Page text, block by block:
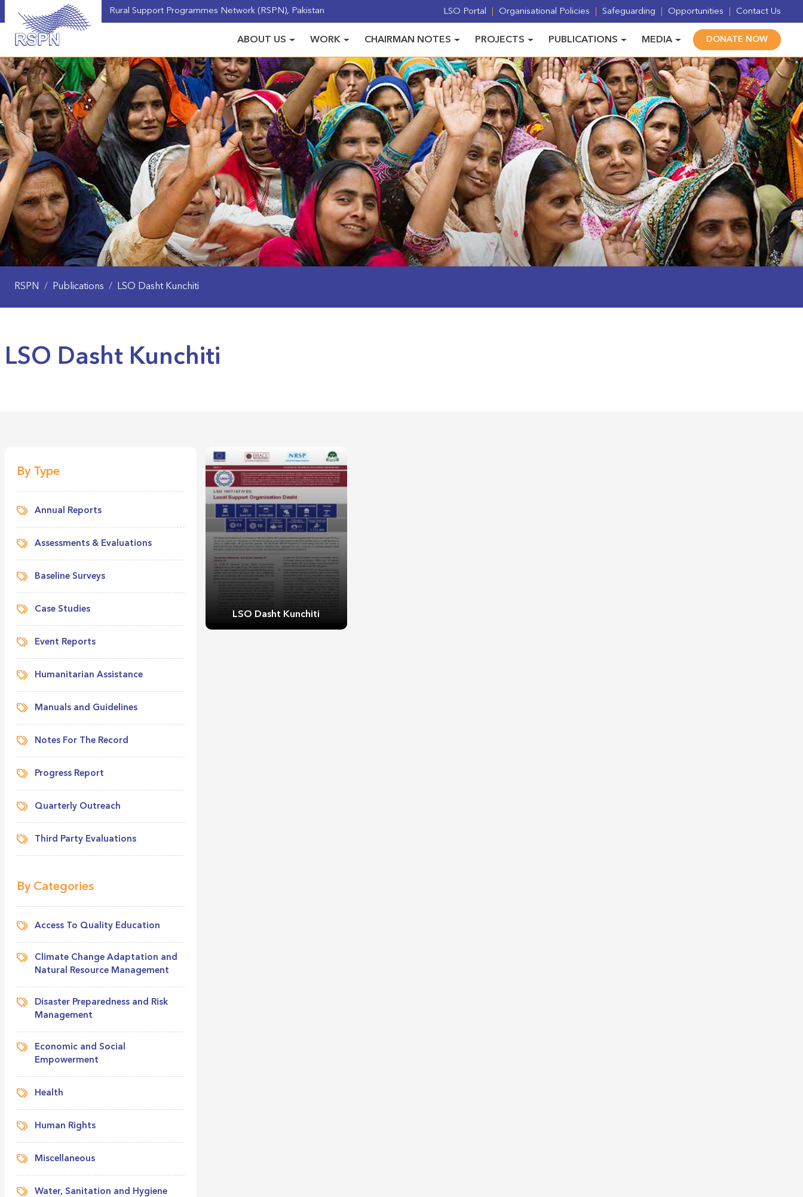
Rural Support Programmes Network (RSPN), Pakistan LSO Portal Organisational Policies Safeguarding Opportunities Contact Us
ABOUT US WORK CHAIRMAN NOTES PROJECTS PUBLICATIONS MEDIA DONATE NOW
RSPN / Publications / LSO Dasht Kunchiti
LSO Dasht Kunchiti
By Type
Annual Reports
Assessments & Evaluations
Baseline Surveys
Case Studies
Event Reports
Humanitarian Assistance
Manuals and Guidelines
Notes For The Record
Progress Report
Quarterly Outreach
Third Party Evaluations
By Categories
Access To Quality Education
Climate Change Adaptation and
Natural Resource Management
Disaster Preparedness and Risk
Management
Economic and Social
Empowerment
Health
Human Rights
Miscellaneous
Water, Sanitation and Hygiene
LSO Dasht Kunchiti